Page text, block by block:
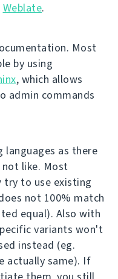
Weblate.
Most
by using
, which allows
admin commands
languages as there
like. Most
try to use existing
not 100% match
equal). Also with
variants won't
instead (eg.
actually same). If